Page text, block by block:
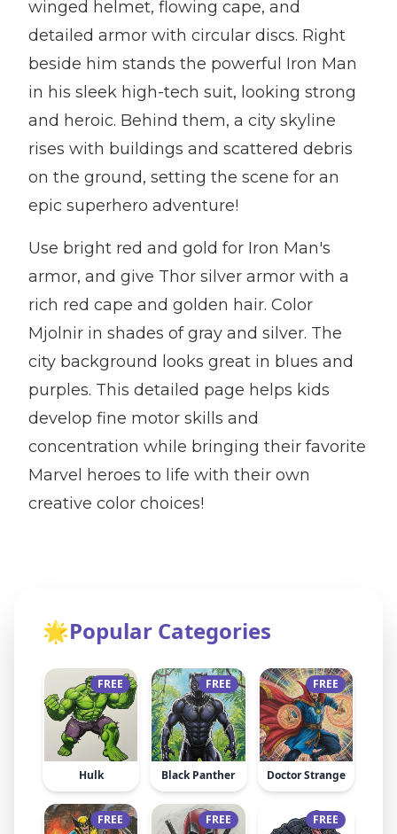
winged helmet, flowing cape, and
detailed armor with circular discs. Right
beside him stands the powerful Iron Man
in his sleek high-tech suit, looking strong
and heroic. Behind them, a city skyline
rises with buildings and scattered debris
on the ground, setting the scene for an
epic superhero adventure!
Use bright red and gold for Iron Man's
armor, and give Thor silver armor with a
rich red cape and golden hair. Color
Mjolnir in shades of gray and silver. The
city background looks great in blues and
purples. This detailed page helps kids
develop fine motor skills and
concentration while bringing their favorite
Marvel heroes to life with their own
creative color choices!
🌟Popular Categories
FREE
Hulk
FREE
Black Panther
FREE
Doctor Strange
FREE FREE FREE